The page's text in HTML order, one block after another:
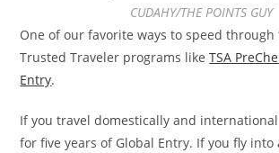
CUDAHY/THE POINTS GUY
One of our favorite ways to speed
Trusted Traveler programs likeTSA
Entry.
If you travel domestically and
for five years of Global Entry. If you fly